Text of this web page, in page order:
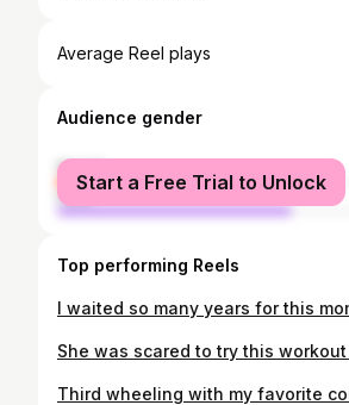
Average Reel plays
Audience gender
female
male
Start a Free Trial to Unlock
Top performing Reels